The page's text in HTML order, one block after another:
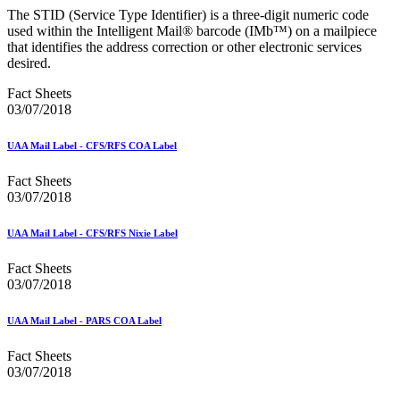
December 2021 Releases and Price Files
December 2022 Releases
December 2024 Releases
Delivery Statistics Product
Direct Mail Technology Integrator Directory Overview
Drop Shipment Management System (DSMS)
Electronic Address Sequencing (EAS)
Electronic Documentation (eDoc)
Enterprise Payment System
Ethanol Based Flammable Liquids & Solids
Every Door Direct Mail® (EDDM®)
eInduction
Facility Access and Shipment Tracking (FAST®)
Fact Sheets
The STID (Service Type Identifier) is a three-digit numeric code
used within the Intelligent Mail® barcode (IMb™) on a mailpiece
that identifies the address correction or other electronic services
desired.
Fact Sheets
03/07/2018
UAA Mail Label - CFS/RFS COA Label
Fact Sheets
03/07/2018
UAA Mail Label - CFS/RFS Nixie Label
Fact Sheets
03/07/2018
UAA Mail Label - PARS COA Label
Fact Sheets
03/07/2018